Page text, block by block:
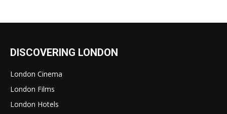
DISCOVERING LONDON
London Cinema
London Films
London Hotels